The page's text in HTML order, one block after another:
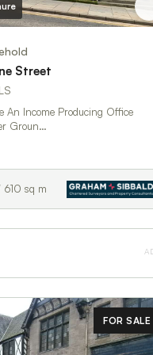
Street
An Income Producing Office
Groun…
sq m
FOR SALE